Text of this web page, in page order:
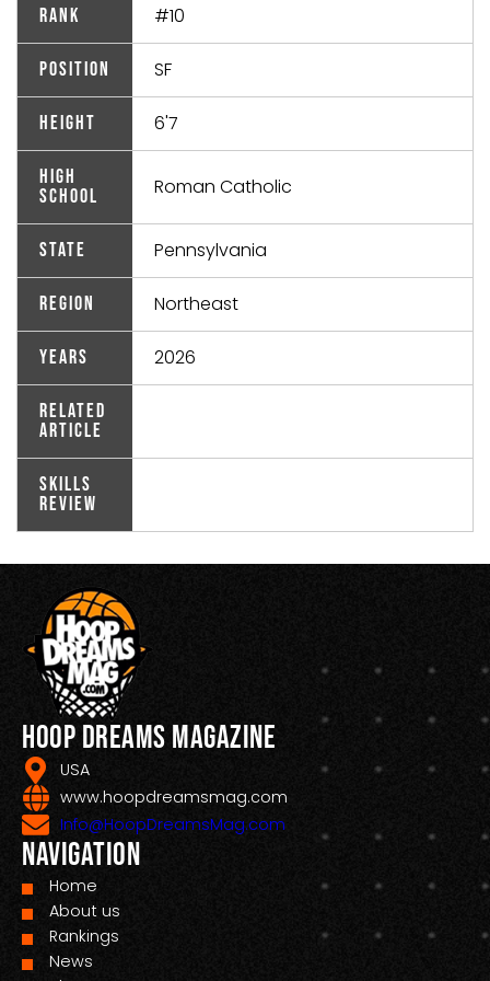
Rank #10
Position SF
Height 6'7
High
School
Roman Catholic
State Pennsylvania
Region Northeast
Years 2026
Related
Article
Skills
Review
Hoop Dreams Magazine
USA
www.hoopdreamsmag.com
Info@HoopDreamsMag.com
Navigation
Home
About us
Rankings
News